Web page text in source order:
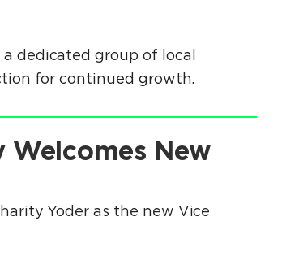
dedicated group of local
for continued growth.
New
Yoder as the new Vice